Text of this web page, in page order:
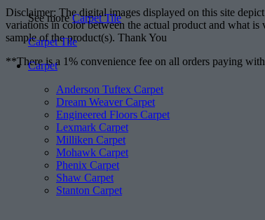
See moreCarpet Tile
Carpet Tile
Carpet
Anderson Tuftex Carpet
Dream Weaver Carpet
Engineered Floors Carpet
Lexmark Carpet
Milliken Carpet
Mohawk Carpet
Phenix Carpet
Shaw Carpet
Stanton Carpet
Disclaimer: The digital images displayed on this site
variations in color between the actual product and what
sample of the product(s). Thank You
**There is a 1% convenience fee on all orders paying